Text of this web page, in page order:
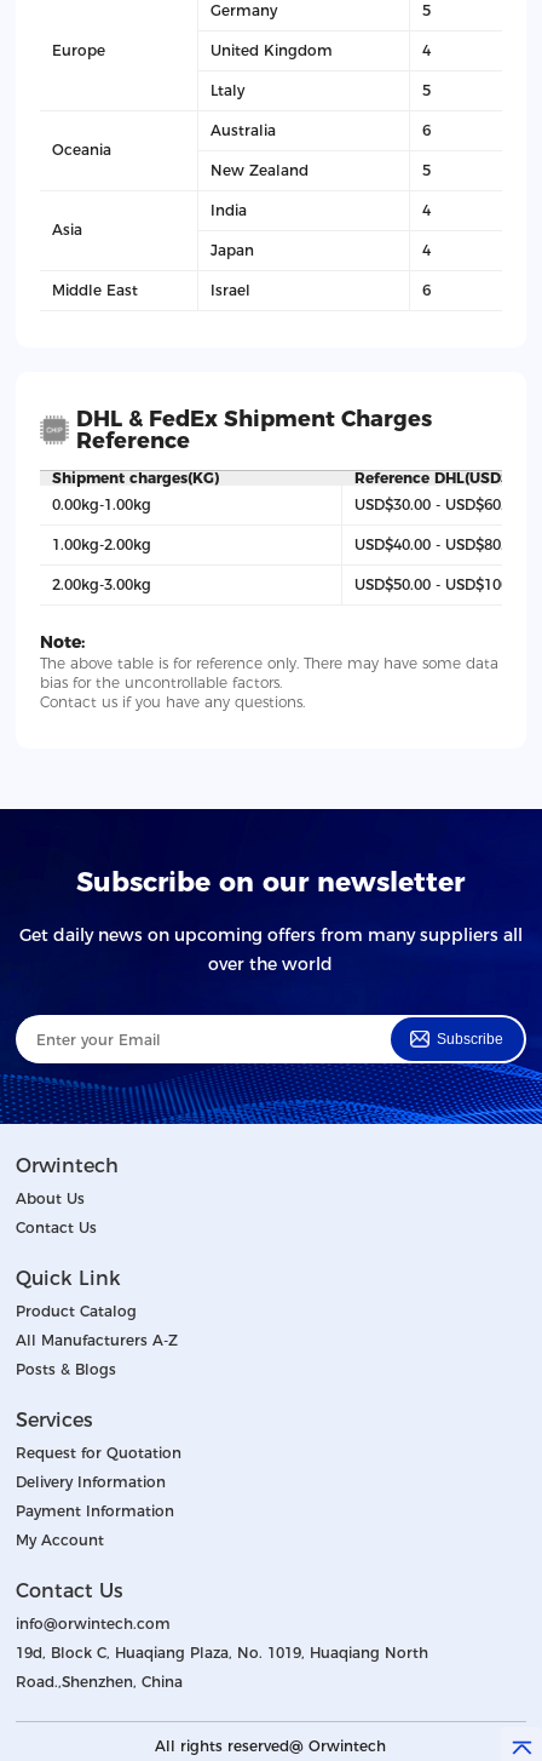
Europe
Germany 5
United Kingdom 4
Ltaly 5
Oceania
Australia 6
New Zealand 5
Asia
India 4
Japan 4
Middle East Israel 6
DHL & FedEx Shipment Charges
Reference
Shipment charges(KG)
Reference DHL(USD$)
0.00kg-1.00kg
USD$30.00 - USD$60.00
1.00kg-2.00kg USD$40.00 - USD$80.00
2.00kg-3.00kg USD$50.00 - USD$100
Note:
The above table is for reference only. There may have some data
bias for the uncontrollable factors.
Contact us if you have any questions.
Subscribe on our newsletter
Get daily news on upcoming offers from many suppliers all
over the world
Subscribe
Orwintech
About Us
Contact Us
Quick Link
Product Catalog
All Manufacturers A-Z
Posts & Blogs
Services
Request for Quotation
Delivery Information
Payment Information
My Account
Contact Us
info@orwintech.com
19d, Block C, Huaqiang Plaza, No. 1019, Huaqiang North
Road.,Shenzhen, China
All rights reserved@ Orwintech